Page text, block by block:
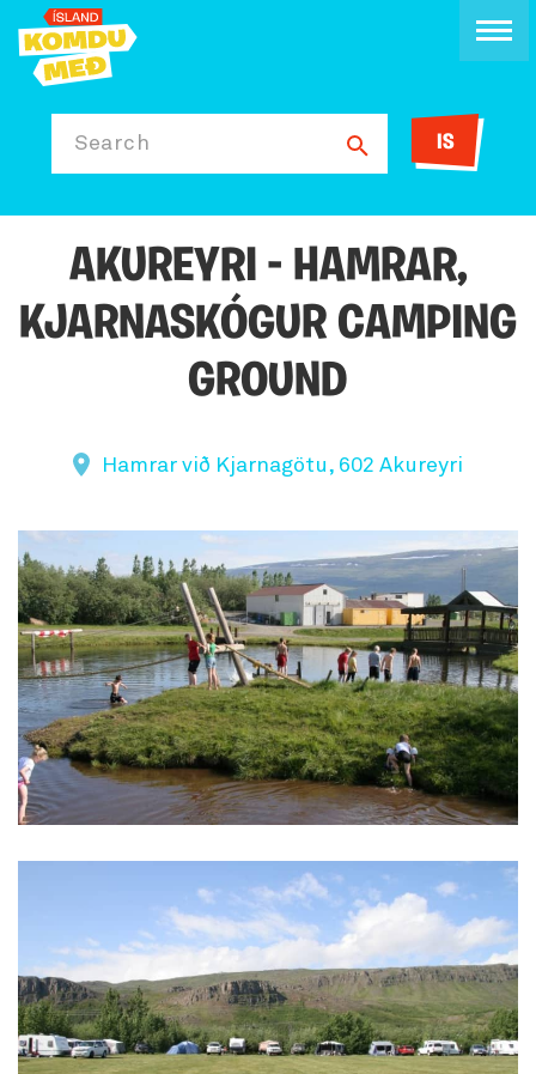
Search IS
AKUREYRI - HAMRAR,
KJARNASKÓGUR CAMPING
GROUND
Hamrar við Kjarnagötu, 602 Akureyri